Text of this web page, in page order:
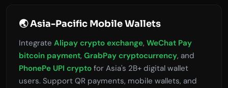
🌏 Asia-Pacific Mobile Wallets
Integrate Alipay crypto exchange, WeChat Pay
bitcoin payment, GrabPay cryptocurrency, and
PhonePe UPI crypto for Asia's 2B+ digital wallet
users. Support QR payments, mobile wallets, and